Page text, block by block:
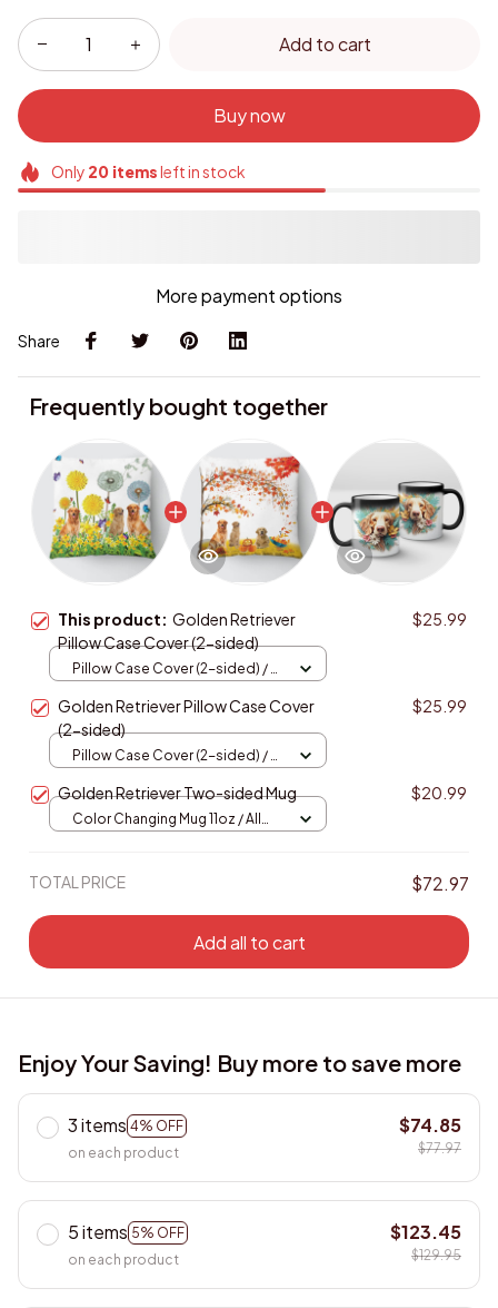
Add to cart
Buy now
Only 20itemsleft in stock
More payment options
Share
Frequently bought together
This product: Golden Retriever
Pillow Case Cover (2-sided)
$25.99
Pillow Case Cover (2-sided) / All
Golden Retriever Pillow Case Cover
(2-sided)
$25.99
Pillow Case Cover (2-sided) / All
Golden Retriever Two-sided Mug $20.99
Color Changing Mug 11oz / All
TOTAL PRICE $72.97
Add all to cart
Enjoy Your Saving! Buy more to save more
3 items 4% OFF
on each product
$74.85
$77.97
5 items 5% OFF
on each product
$123.45
$129.95